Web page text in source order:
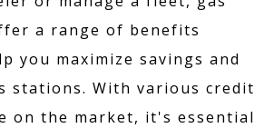
a range of benefits
you maximize savings and
stations. With various credit
on the market, it's essential